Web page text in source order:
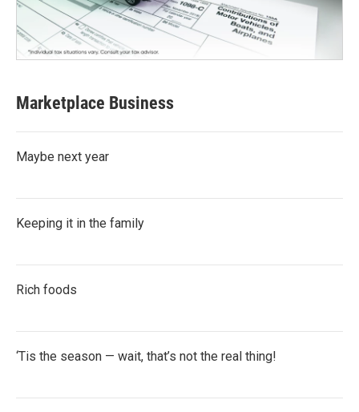
Marketplace Business
Maybe next year
Keeping it in the family
Rich foods
‘Tis the season — wait, that’s not the real thing!